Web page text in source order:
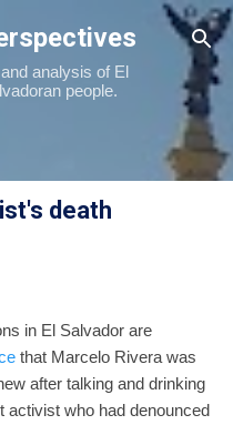
analysis of El
people.
death
in El Salvador are
that Marcelo Rivera was
after talking and drinking
activist who had denounced